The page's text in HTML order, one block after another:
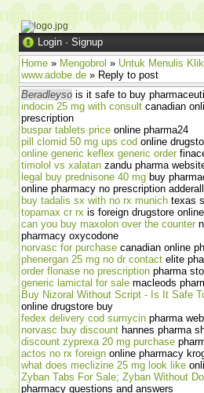
Login · Signup
Home » Mengobrol » Untuk Menulis
www.adobe.de » Reply to post
Beradleyso is it safe to buy
indocin 25 mg with consult canadian
prescription
buspar tablets price online pharma24
pill clomid 50 mg ups cod online
online generic keflex generic order
timolol vs xalatan zandu pharma
legal buy prednisone 40 mg buy
online pharmacy no prescription adderall
buy tadalis sx with no rx munich texas
topamax cr rx is foreign drugstore
can you buy maxolon over the counter
pharmacy oxycodone
norvasc for purchase canadian online
phenergan 25 mg no dr contact elite
order flonase no prescription pharma
generic lamictal for sale macleods
Buy Nizoral Without Script - Is It Safe
online drugstore buy
fedex delivery cod sumycin pharma web
norvasc buy discount hannes pharma
discount zyprexa 20 mg purchase
actos no rx foreign online pharmacy
what does meclizine 25 mg look like
Zyban Tabs For Sale; Zyban Without
pharmacy questions and answers